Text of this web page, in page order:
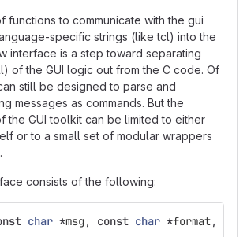
functions to communicate with the gui
specific strings (like tcl) into the
interface is a step toward separating
of the GUI logic out from the C code. Of
still be designed to parse and
messages as commands. But the
the GUI toolkit can be limited to either
or to a small set of modular wrappers
consists of the following:
char *msg , const char *format,